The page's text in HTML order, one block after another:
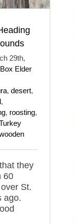
29th,
Box Elder
, desert,
,
, roosting,
they
60
St.
ago.